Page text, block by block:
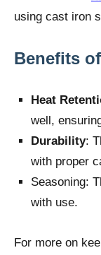
using cast iron
Benefits
Heat
well,
Durability:
with proper
Seasoning:
with use.
For more on